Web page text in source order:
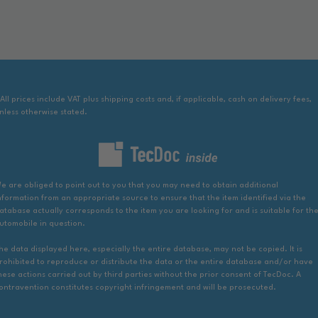
prices include VAT plus shipping costs and, if applicable, cash on delivery fees,
otherwise stated.
are obliged to point out to you that you may need to obtain additional
from an appropriate source to ensure that the item identified via the
actually corresponds to the item you are looking for and is suitable for the
in question.
data displayed here, especially the entire database, may not be copied. It is
to reproduce or distribute the data or the entire database and/or have
actions carried out by third parties without the prior consent of TecDoc. A
constitutes copyright infringement and will be prosecuted.